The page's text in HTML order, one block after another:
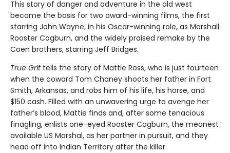
This story of danger and adventure in the old west
became the basis for two award-winning films, the first
starring John Wayne, in his Oscar-winning role, as Marshall
Rooster Cogburn, and the widely praised remake by the
Coen brothers, starring Jeff Bridges.
True Grittells the story of Mattie Ross, who is just fourteen
when the coward Tom Chaney shoots her father in Fort
Smith, Arkansas, and robs him of his life, his horse, and
$150 cash. Filled with an unwavering urge to avenge her
father’s blood, Mattie finds and, after some tenacious
finagling, enlists one-eyed Rooster Cogburn, the meanest
available US Marshal, as her partner in pursuit, and they
head off into Indian Territory after the killer.